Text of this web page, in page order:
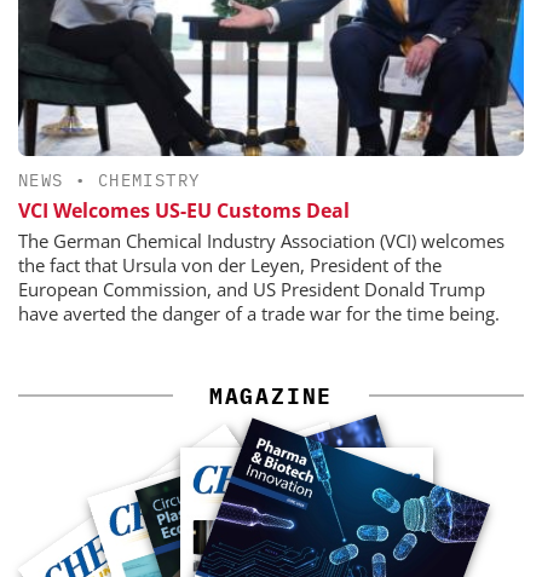
NEWS • CHEMISTRY
VCI Welcomes US-EU Customs Deal
The German Chemical Industry Association (VCI) welcomes
the fact that Ursula von der Leyen, President of the
European Commission, and US President Donald Trump
have averted the danger of a trade war for the time being.
MAGAZINE